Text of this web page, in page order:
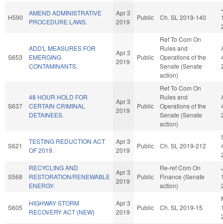
H590
AMEND ADMINISTRATIVE
PROCEDURE LAWS.
Apr 3
2019
Public Ch. SL 2019-140
S653
ADD'L MEASURES FOR
EMERGING
CONTAMINANTS.
Apr 3
2019
Public
Ref To Com On
Rules and
Operations of the
Senate (Senate
action)
S637
48 HOUR HOLD FOR
CERTAIN CRIMINAL
DETAINEES.
Apr 3
2019
Public
Ref To Com On
Rules and
Operations of the
Senate (Senate
action)
S621
TESTING REDUCTION ACT
OF 2019.
Apr 3
2019
Public Ch. SL 2019-212
S568
RECYCLING AND
RESTORATION/RENEWABLE
ENERGY.
Apr 3
2019
Public
Re-ref Com On
Finance (Senate
action)
S605
HIGHWAY STORM
RECOVERY ACT (NEW)
Apr 3
2019
Public Ch. SL 2019-15